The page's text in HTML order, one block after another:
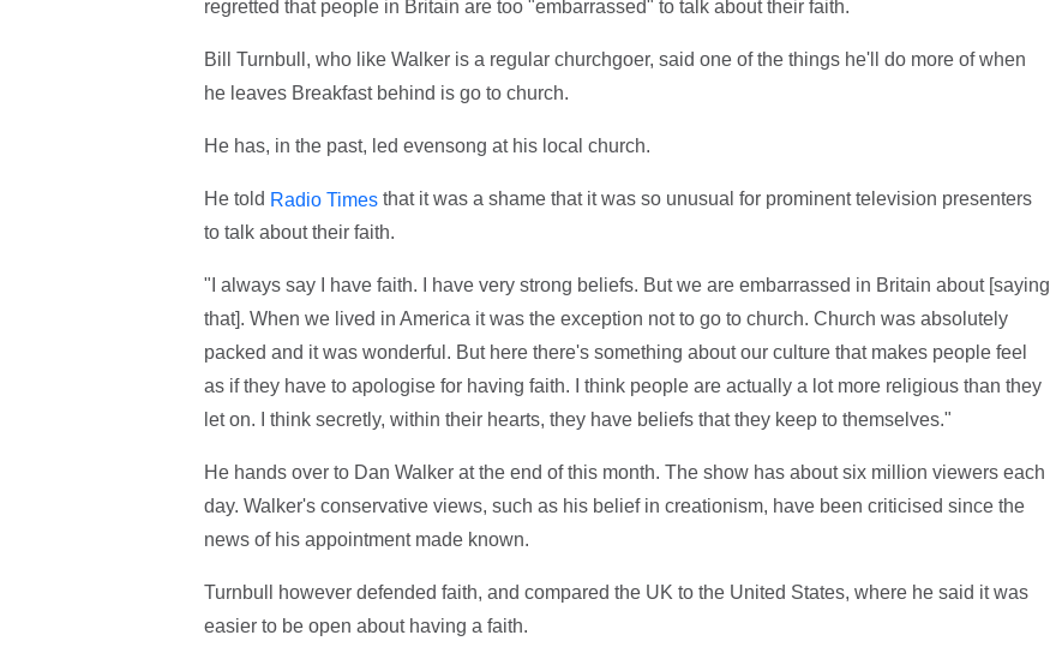
regretted that people in Britain are too "embarrassed" to talk about their faith.
Bill Turnbull, who like Walker is a regular churchgoer, said one of the things he'll do more of when
he leaves Breakfast behind is go to church.
He has, in the past, led evensong at his local church.
He told Radio Timesthat it was a shame that it was so unusual for prominent television presenters
to talk about their faith.
"I always say I have faith. I have very strong beliefs. But we are embarrassed in Britain about [saying
that]. When we lived in America it was the exception not to go to church. Church was absolutely
packed and it was wonderful. But here there's something about our culture that makes people feel
as if they have to apologise for having faith. I think people are actually a lot more religious than they
let on. I think secretly, within their hearts, they have beliefs that they keep to themselves."
He hands over to Dan Walker at the end of this month. The show has about six million viewers each
day. Walker's conservative views, such as his belief in creationism, have been criticised since the
news of his appointment made known.
Turnbull however defended faith, and compared the UK to the United States, where he said it was
easier to be open about having a faith.